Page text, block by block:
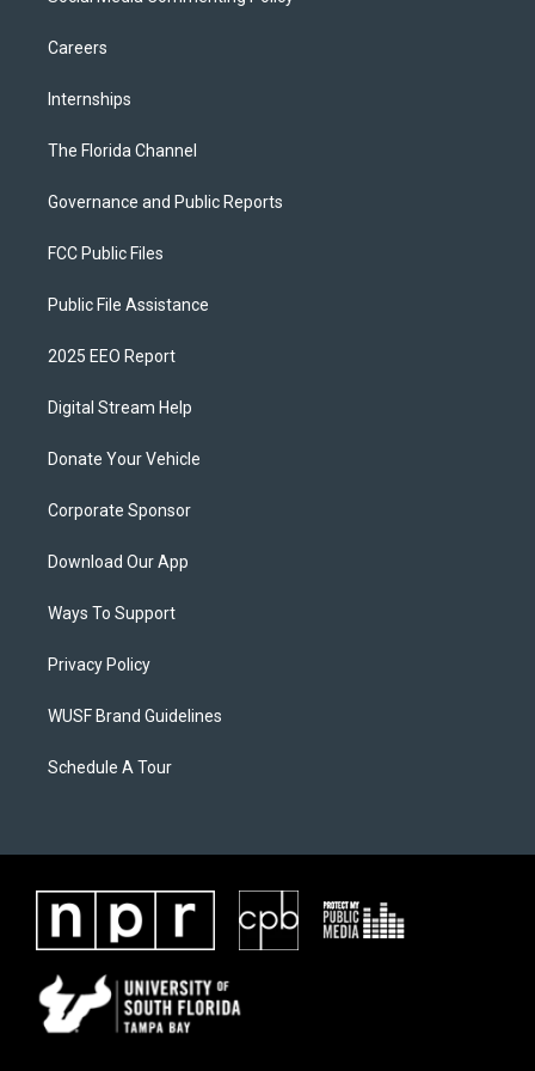
Careers
Internships
The Florida Channel
Governance and Public Reports
FCC Public Files
Public File Assistance
2025 EEO Report
Digital Stream Help
Donate Your Vehicle
Corporate Sponsor
Download Our App
Ways To Support
Privacy Policy
WUSF Brand Guidelines
Schedule A Tour